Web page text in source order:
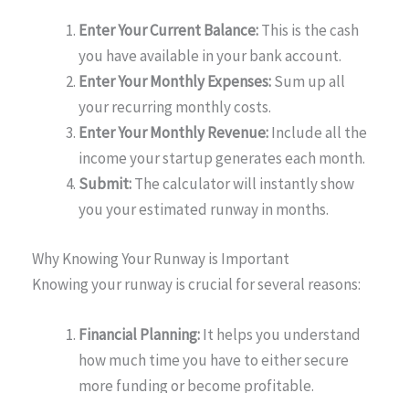
Enter Your Current Balance:This is the cash
you have available in your bank account.
Enter Your Monthly Expenses:Sum up all
your recurring monthly costs.
Enter Your Monthly Revenue:Include all the
income your startup generates each month.
Submit:The calculator will instantly show
you your estimated runway in months.
Why Knowing Your Runway is Important
Knowing your runway is crucial for several reasons:
Financial Planning:It helps you understand
how much time you have to either secure
more funding or become profitable.